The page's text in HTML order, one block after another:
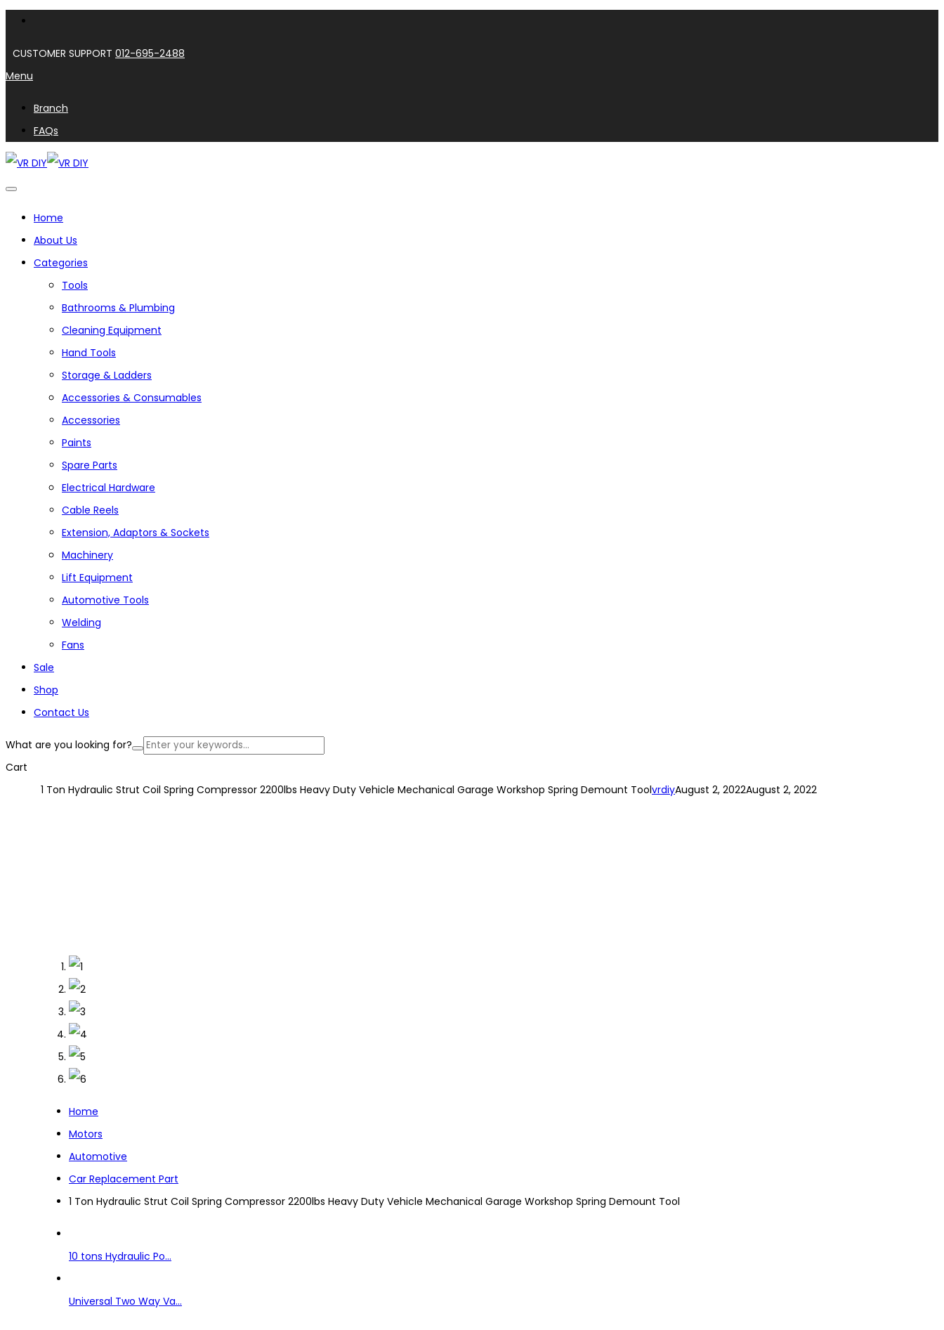
CUSTOMER SUPPORT 012-695-2488
Menu
Branch
FAQs
Home
About Us
Categories
Tools
Bathrooms & Plumbing
Cleaning Equipment
Hand Tools
Storage & Ladders
Accessories & Consumables
Accessories
Paints
Spare Parts
Electrical Hardware
Cable Reels
Extension, Adaptors & Sockets
Machinery
Lift Equipment
Automotive Tools
Welding
Fans
Sale
Shop
Contact Us
What are you looking for?
Cart
1 Ton Hydraulic Strut Coil Spring Compressor 2200lbs Heavy Duty Vehicle Mechanical Garage Workshop Spring Demount ToolvrdiyAugust 2, 2022August 2, 2022
Home
Motors
Automotive
Car Replacement Part
1 Ton Hydraulic Strut Coil Spring Compressor 2200lbs Heavy Duty Vehicle Mechanical Garage Workshop Spring Demount Tool
10 tons Hydraulic Po...
Universal Two Way Va...